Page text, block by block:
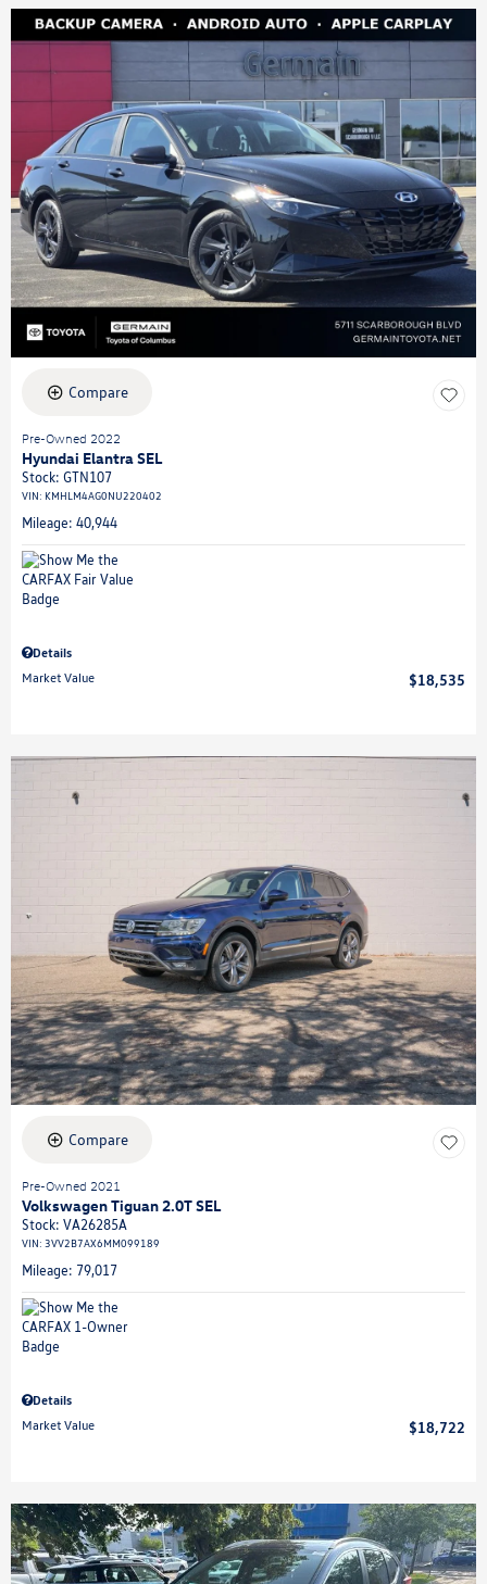
Compare
Pre-Owned 2022
Hyundai Elantra SEL
Stock: GTN107
VIN: KMHLM4AG0NU220402
Mileage: 40,944
Details
Market Value
$18,535
Compare
Pre-Owned 2021
Volkswagen Tiguan 2.0T SEL
Stock: VA26285A
VIN: 3VV2B7AX6MM099189
Mileage: 79,017
Details
Market Value
$18,722